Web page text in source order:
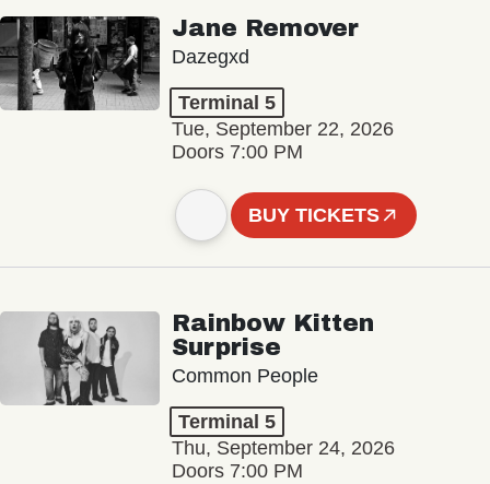
Jane Remover
Dazegxd
Terminal 5
Tue, September 22, 2026
Doors 7:00 PM
BUY TICKETS
Rainbow Kitten
Surprise
Common People
Terminal 5
Thu, September 24, 2026
Doors 7:00 PM